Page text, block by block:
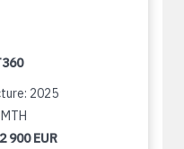
2025
2 900 EUR